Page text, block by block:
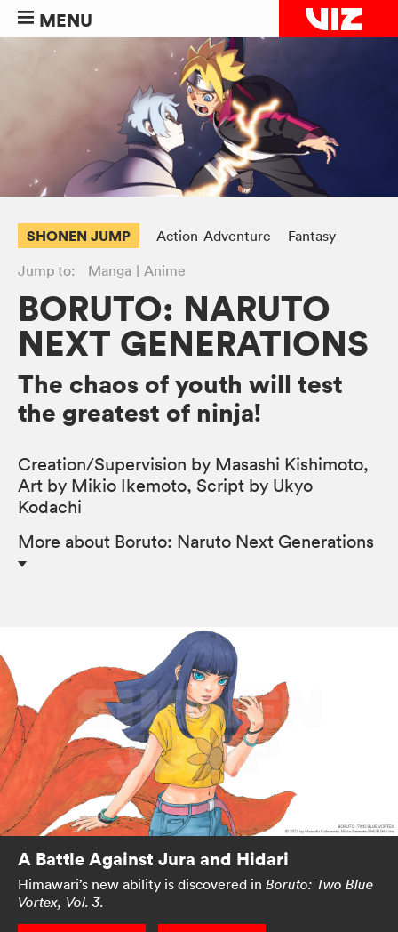
MENU
SHONEN JUMP Action-Adventure
Fantasy
Jump to:
Manga Anime
BORUTO: NARUTO
NEXT GENERATIONS
The chaos of youth will test
the greatest of ninja!
Creation/Supervision by Masashi Kishimoto,
Art by Mikio Ikemoto, Script by Ukyo
Kodachi
More about Boruto: Naruto Next Generations
A Battle Against Jura and Hidari
Himawari’s new ability is discovered in Boruto: Two Blue
Vortex, Vol. 3.